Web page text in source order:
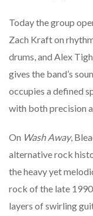
Todaythegroup
Zach Krafton
drums, and Alex
gives the band’s
occupies a defined
with both precision
On WashAway,
alternativerock
theheavyyet
rock ofthe late
layers ofswirling